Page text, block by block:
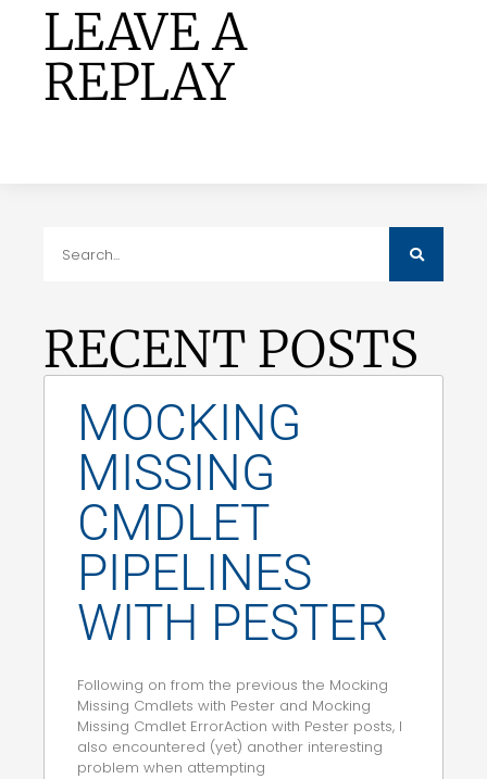
LEAVE A
REPLAY
RECENT POSTS
MOCKING
MISSING
CMDLET
PIPELINES
WITH PESTER
Following on from the previous the Mocking
Missing Cmdlets with Pester and Mocking
Missing Cmdlet ErrorAction with Pester posts, I
also encountered (yet) another interesting
problem when attempting